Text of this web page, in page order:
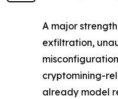
A major
exfiltration,
cryptomining-
already model